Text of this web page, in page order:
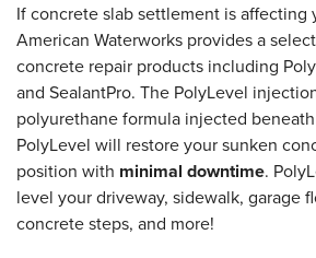
If concrete slab settlement is affecting
American Waterworks provides a
concrete repair products including
and SealantPro. The PolyLevel
polyurethane formula injected
PolyLevel will restore your sunken
position with minimal downtime.
level your driveway, sidewalk, garage
concrete steps, and more!